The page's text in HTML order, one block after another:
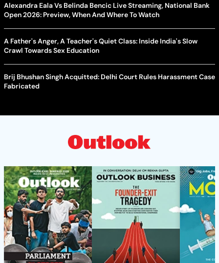
Alexandra Eala Vs Belinda Bencic Live Streaming, National Bank
Open 2026: Preview, When And Where To Watch
A Father's Anger, A Teacher's Quiet Class: Inside India's Slow
Crawl Towards Sex Education
Brij Bhushan Singh Acquitted: Delhi Court Rules Harassment Case
Fabricated